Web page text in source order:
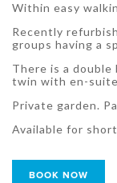
Within easy
Recently
groups having a
There is a double
twin with en-suite
Private garden.
Available for
BOOK NOW